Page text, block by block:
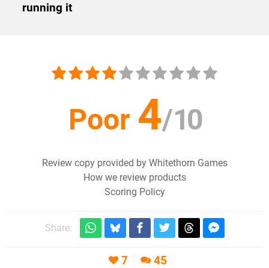
running it
Poor 4/10
Review copy provided by Whitethorn Games
How we review products
Scoring Policy
Share:
7 45